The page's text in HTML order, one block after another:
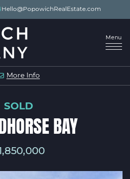
Hello@PopowichRealEstate.com
&
Menu
More Info
SOLD
BAY